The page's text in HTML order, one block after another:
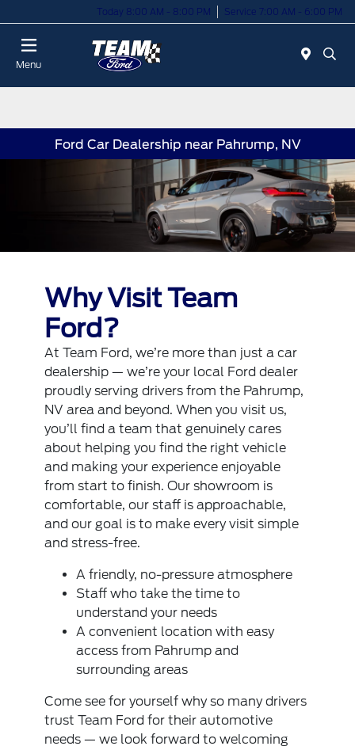
Today 8:00 AM - 8:00 PM Service 7:00 AM - 6:00 PM
Menu
Ford Car Dealership near Pahrump, NV
Why Visit Team
Ford?
At Team Ford, we’re more than just a car
dealership — we’re your local Ford dealer
proudly serving drivers from the Pahrump,
NV area and beyond. When you visit us,
you’ll find a team that genuinely cares
about helping you find the right vehicle
and making your experience enjoyable
from start to finish. Our showroom is
comfortable, our staff is approachable,
and our goal is to make every visit simple
and stress-free.
A friendly, no-pressure atmosphere
Staff who take the time to
understand your needs
A convenient location with easy
access from Pahrump and
surrounding areas
Come see for yourself why so many drivers
trust Team Ford for their automotive
needs — we look forward to welcoming